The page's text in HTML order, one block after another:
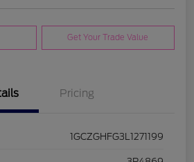
Get Your Trade Value
Pricing
1GCZGHFG3L1271199